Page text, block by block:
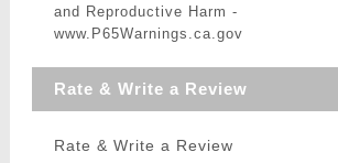
and Reproductive Harm -
www.P65Warnings.ca.gov
Rate & Write a Review
Rate & Write a Review